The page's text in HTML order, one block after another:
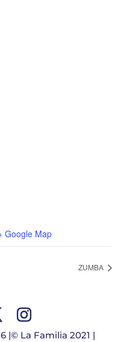
Google Map
ZUMBA
|© La Familia 2021 |